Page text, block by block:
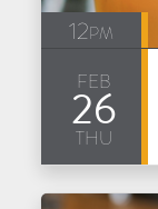
12pm
feb
26
thu